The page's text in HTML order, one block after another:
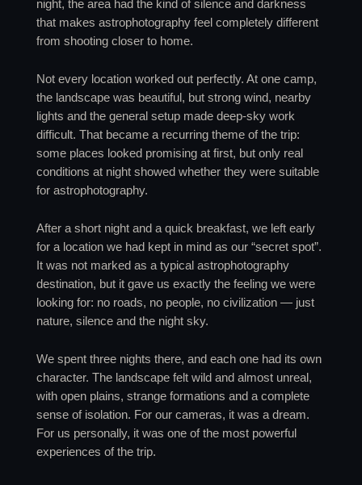
night, the area had the kind of silence and darkness
that makes astrophotography feel completely different
from shooting closer to home.
Not every location worked out perfectly. At one camp,
the landscape was beautiful, but strong wind, nearby
lights and the general setup made deep-sky work
difficult. That became a recurring theme of the trip:
some places looked promising at first, but only real
conditions at night showed whether they were suitable
for astrophotography.
After a short night and a quick breakfast, we left early
for a location we had kept in mind as our “secret spot”.
It was not marked as a typical astrophotography
destination, but it gave us exactly the feeling we were
looking for: no roads, no people, no civilization — just
nature, silence and the night sky.
We spent three nights there, and each one had its own
character. The landscape felt wild and almost unreal,
with open plains, strange formations and a complete
sense of isolation. For our cameras, it was a dream.
For us personally, it was one of the most powerful
experiences of the trip.